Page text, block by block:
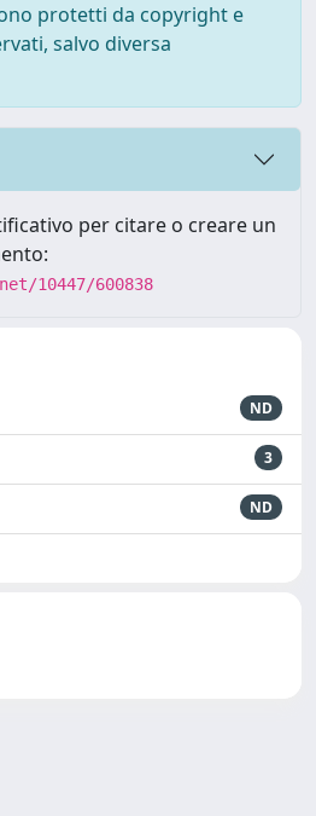
protetti da copyright e
salvo diversa
per citare o creare un
10447/600838
ND
3
ND